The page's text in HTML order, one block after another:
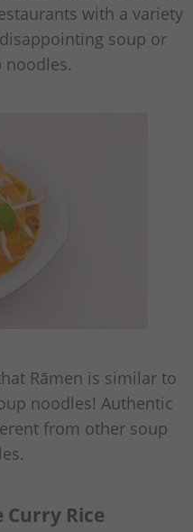
with a variety
soup or
noodles.
Rāmen is similar to
noodles! Authentic
from other soup
Curry Rice